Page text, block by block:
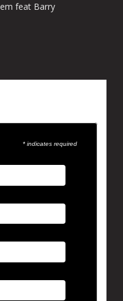
feat Barry
* indicates required